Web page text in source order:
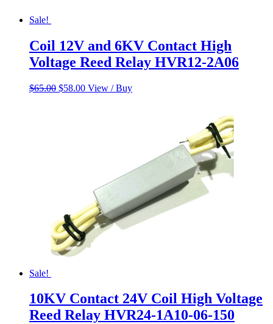
Sale!
Coil 12V and 6KV Contact High
Voltage Reed Relay HVR12-2A06
$65.00 Original
$58.00Current
View / Buy
Sale!
10KV Contact 24V Coil High Voltage
Reed Relay HVR24-1A10-06-150